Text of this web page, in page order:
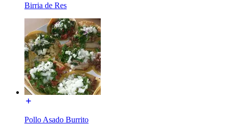
Birria de Res
Pollo Asado Burrito